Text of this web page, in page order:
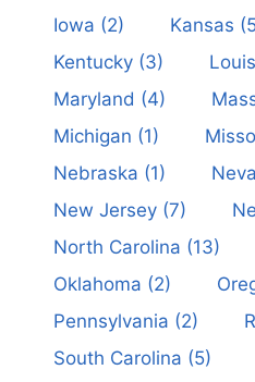
Iowa (2) Kansas
Kentucky(3)
Maryland (4)
Michigan (1)
Nebraska (1)
New Jersey(7)
North Carolina (13)
Oklahoma (2)
Pennsylvania (2)
South Carolina (5)